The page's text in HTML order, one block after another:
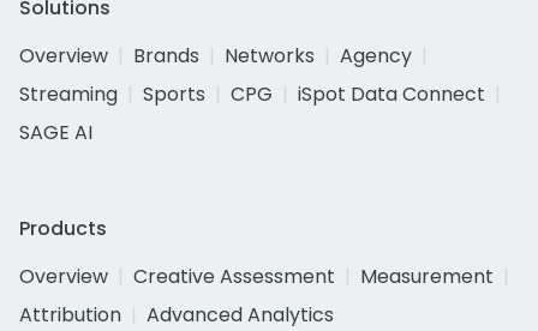
Solutions
Overview
Brands Networks
Agency
Streaming
Sports CPG
iSpot Data Connect
SAGE AI
Products
Overview
Creative Assessment
Measurement
Attribution
Advanced Analytics